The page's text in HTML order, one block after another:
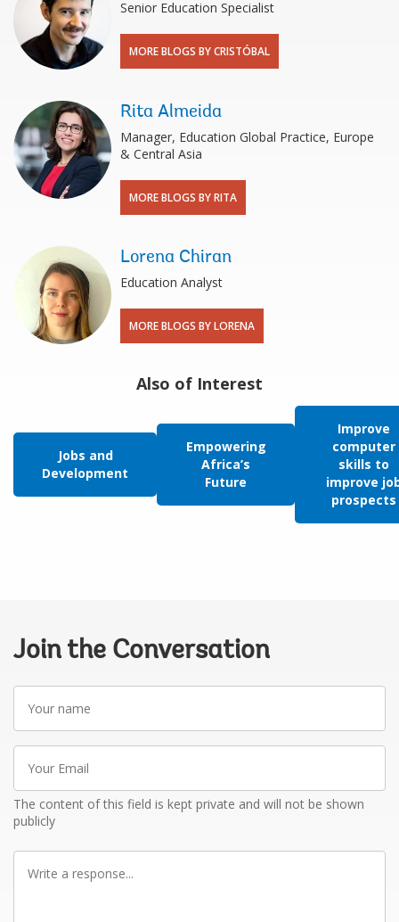
Senior Education Specialist
MORE BLOGS BY CRISTÓBAL
Rita Almeida
Manager, Education Global Practice, Europe
& Central Asia
MORE BLOGS BY RITA
Lorena Chiran
Education Analyst
MORE BLOGS BY LORENA
Also of Interest
Jobs and
Development
Empowering
Africa’s
Future
Improve
computer
skills to
improve
prospects
Join the Conversation
name
Email
The content of this field is kept private and will not be shown
publicly